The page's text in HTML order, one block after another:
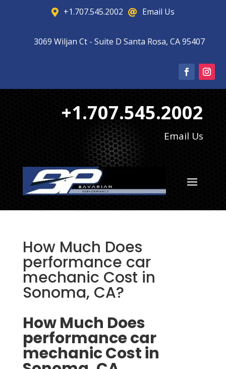
 +1.707.545.2002  Email Us
3069 Wiljan Ct - Suite D Santa Rosa, CA 95407
+1.707.545.2002
Email Us
How Much Does
performance car
mechanic Cost in
Sonoma, CA?
How Much Does
performance car
mechanic Cost in